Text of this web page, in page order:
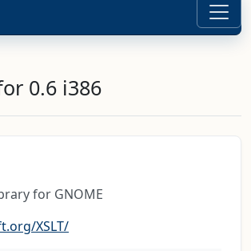
0.6 i386
for GNOME
XSLT/